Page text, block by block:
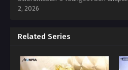
2, 2026
Related Series